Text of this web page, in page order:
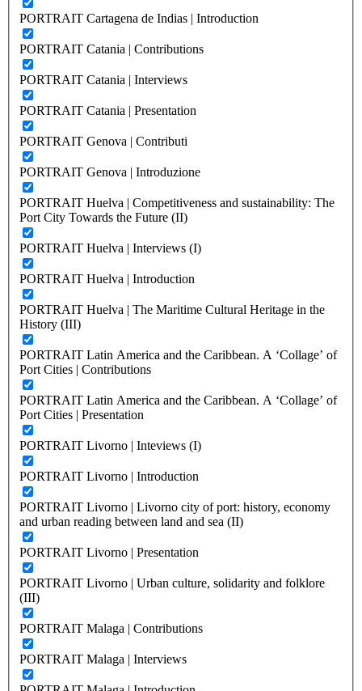
PORTRAIT Cartagena de Indias | Introduction
PORTRAIT Catania | Contributions
PORTRAIT Catania | Interviews
PORTRAIT Catania | Presentation
PORTRAIT Genova | Contributi
PORTRAIT Genova | Introduzione
PORTRAIT Huelva | Competitiveness and sustainability: The
Port City Towards the Future (II)
PORTRAIT Huelva | Interviews (I)
PORTRAIT Huelva | Introduction
PORTRAIT Huelva | The Maritime Cultural Heritage in the
History (III)
PORTRAIT Latin America and the Caribbean. A ‘Collage’ of
Port Cities | Contributions
PORTRAIT Latin America and the Caribbean. A ‘Collage’ of
Port Cities | Presentation
PORTRAIT Livorno | Inteviews (I)
PORTRAIT Livorno | Introduction
PORTRAIT Livorno | Livorno city of port: history, economy
and urban reading between land and sea (II)
PORTRAIT Livorno | Presentation
PORTRAIT Livorno | Urban culture, solidarity and folklore
(III)
PORTRAIT Malaga | Contributions
PORTRAIT Malaga | Interviews